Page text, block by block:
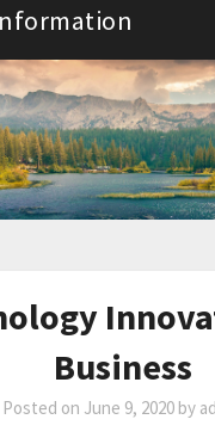
Business
Posted on June 9, 2020 by